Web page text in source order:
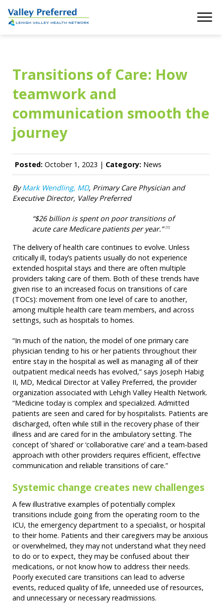
Transitions of Care: How
teamwork and
communication smooth the
journey
Posted: October 1, 2023 | Category: News
ByMark Wendling, MD, Primary Care Physician and
Executive Director, Valley Preferred
“$26 billion is spent on poor transitions of
acute care Medicare patients per year.” (1)
The delivery of health care continues to evolve. Unless
critically ill, today’s patients usually do not experience
extended hospital stays and there are often multiple
providers taking care of them. Both of these trends have
given rise to an increased focus on transitions of care
(TOCs): movement from one level of care to another,
among multiple health care team members, and across
settings, such as hospitals to homes.
“In much of the nation, the model of one primary care
physician tending to his or her patients throughout their
entire stay in the hospital as well as managing all of their
outpatient medical needs has evolved,” says Joseph Habig
II, MD, Medical Director at Valley Preferred, the provider
organization associated with Lehigh Valley Health Network.
“Medicine today is complex and specialized. Admitted
patients are seen and cared for by hospitalists. Patients are
discharged, often while still in the recovery phase of their
illness and are cared for in the ambulatory setting. The
concept of ‘shared’ or ‘collaborative care’ and a team-based
approach with other providers requires efficient, effective
communication and reliable transitions of care.”
Systemic change creates new challenges
A few illustrative examples of potentially complex
transitions include going from the operating room to the
ICU, the emergency department to a specialist, or hospital
to their home. Patients and their caregivers may be anxious
or overwhelmed, they may not understand what they need
to do or to expect, they may be confused about their
medications, or not know how to address their needs.
Poorly executed care transitions can lead to adverse
events, reduced quality of life, unneeded use of resources,
and unnecessary or necessary readmissions.